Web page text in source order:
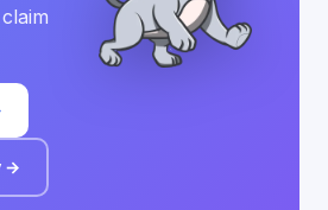
→